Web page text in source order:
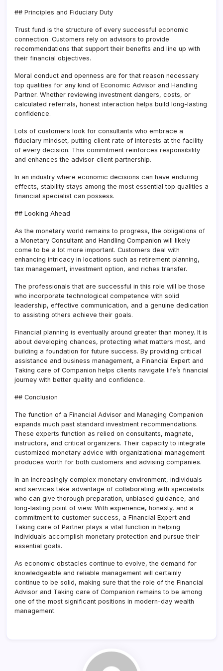
## Principles and Fiduciary Duty
Trust fund is the structure of every successful economic
connection. Customers rely on advisors to provide
recommendations that support their benefits and line up with
their financial objectives.
Moral conduct and openness are for that reason necessary
top qualities for any kind of Economic Advisor and Handling
Partner. Whether reviewing investment dangers, costs, or
calculated referrals, honest interaction helps build long-lasting
confidence.
Lots of customers look for consultants who embrace a
fiduciary mindset, putting client rate of interests at the facility
of every decision. This commitment reinforces responsibility
and enhances the advisor-client partnership.
In an industry where economic decisions can have enduring
effects, stability stays among the most essential top qualities a
financial specialist can possess.
## Looking Ahead
As the monetary world remains to progress, the obligations of
a Monetary Consultant and Handling Companion will likely
come to be a lot more important. Customers deal with
enhancing intricacy in locations such as retirement planning,
tax management, investment option, and riches transfer.
The professionals that are successful in this role will be those
who incorporate technological competence with solid
leadership, effective communication, and a genuine dedication
to assisting others achieve their goals.
Financial planning is eventually around greater than money. It is
about developing chances, protecting what matters most, and
building a foundation for future success. By providing critical
assistance and business management, a Financial Expert and
Taking care of Companion helps clients navigate life’s financial
journey with better quality and confidence.
## Conclusion
The function of a Financial Advisor and Managing Companion
expands much past standard investment recommendations.
These experts function as relied on consultants, magnate,
instructors, and critical organizers. Their capacity to integrate
customized monetary advice with organizational management
produces worth for both customers and advising companies.
In an increasingly complex monetary environment, individuals
and services take advantage of collaborating with specialists
who can give thorough preparation, unbiased guidance, and
long-lasting point of view. With experience, honesty, and a
commitment to customer success, a Financial Expert and
Taking care of Partner plays a vital function in helping
individuals accomplish monetary protection and pursue their
essential goals.
As economic obstacles continue to evolve, the demand for
knowledgeable and reliable management will certainly
continue to be solid, making sure that the role of the Financial
Advisor and Taking care of Companion remains to be among
one of the most significant positions in modern-day wealth
management.